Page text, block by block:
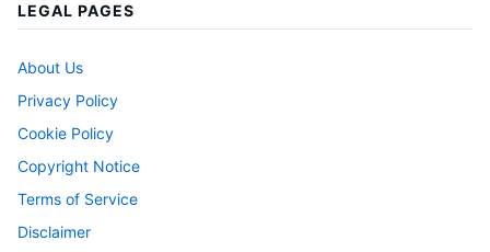
LEGAL PAGES
About Us
Privacy Policy
Cookie Policy
Copyright Notice
Terms of Service
Disclaimer